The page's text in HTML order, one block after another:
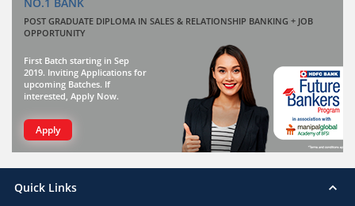
POST GRADUATE DIPLOMA IN SALES & RELATIONSHIP BANKING + JOB
OPPORTUNITY
First Batch starting in Sep
2019. Inviting Applications for
upcoming Batches. If
interested, Apply Now.
Apply
Quick Links